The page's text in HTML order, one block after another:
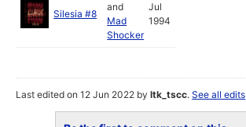
Silesia #8
and
Mad
Shocker
Jul
1994
Last edited on 12 Jun 2022 byltk_tscc.See all edits